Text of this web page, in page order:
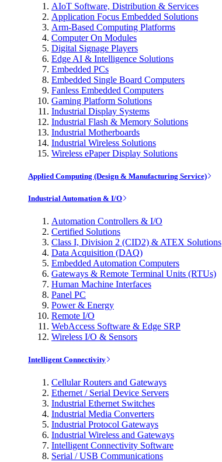
AIoT Software, Distribution & Services
Application Focus Embedded Solutions
Arm-Based Computing Platforms
Computer On Modules
Digital Signage Players
Edge AI & Intelligence Solutions
Embedded PCs
Embedded Single Board Computers
Fanless Embedded Computers
Gaming Platform Solutions
Industrial Display Systems
Industrial Flash & Memory Solutions
Industrial Motherboards
Industrial Wireless Solutions
Wireless ePaper Display Solutions
Applied Computing (Design & Manufacturing Service)
Industrial Automation & I/O
Automation Controllers & I/O
Certified Solutions
Class I, Division 2 (CID2) & ATEX Solutions
Data Acquisition (DAQ)
Embedded Automation Computers
Gateways & Remote Terminal Units (RTUs)
Human Machine Interfaces
Panel PC
Power & Energy
Remote I/O
WebAccess Software & Edge SRP
Wireless I/O & Sensors
Intelligent Connectivity
Cellular Routers and Gateways
Ethernet / Serial Device Servers
Industrial Ethernet Switches
Industrial Media Converters
Industrial Protocol Gateways
Industrial Wireless and Gateways
Intelligent Connectivity Software
Serial / USB Communications